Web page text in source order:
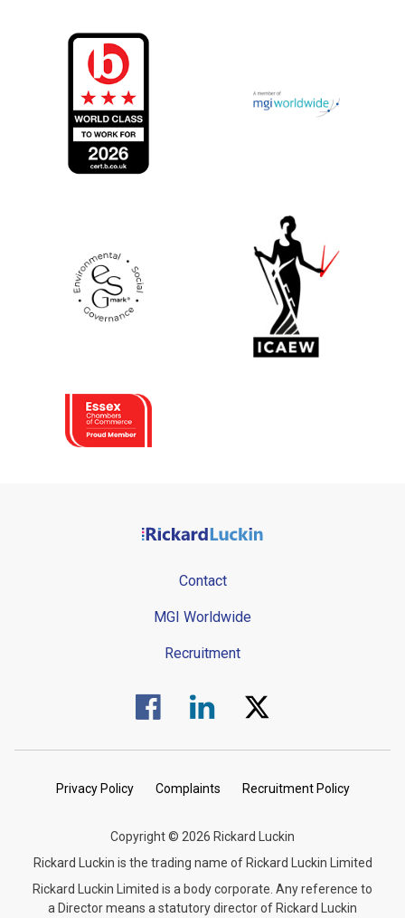
Contact
MGI Worldwide
Recruitment
Visit us on Facebook.
Visit us on Linked In.
Visit us on Twitter.
Privacy Policy Complaints Recruitment Policy
Copyright © 2026 Rickard Luckin
Rickard Luckin is the trading name of Rickard Luckin Limited
Rickard Luckin Limited is a body corporate. Any reference to
a Director means a statutory director of Rickard Luckin